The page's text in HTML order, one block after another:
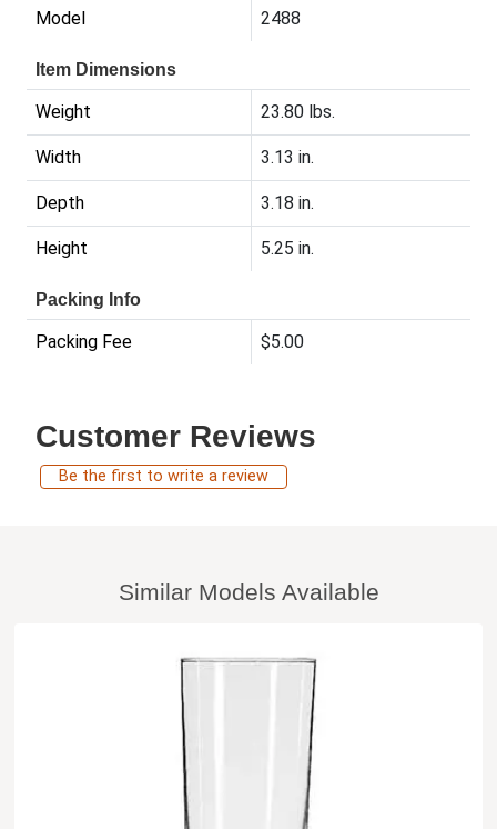
Model 2488
Item Dimensions
Weight 23.80 lbs.
Width 3.13 in.
Depth 3.18 in.
Height 5.25 in.
Packing Info
Packing Fee $5.00
Customer Reviews
Be the first to write a review
Similar Models Available